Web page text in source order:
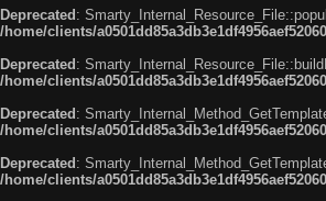
Deprecated :
/home/clients/
Deprecated :
/home/clients/
Deprecated :
/home/clients/
Deprecated :
/home/clients/